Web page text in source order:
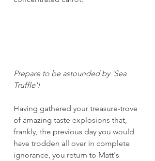
Prepare to be astounded by 'Sea
Having gathered your treasure-trove
of amazing taste explosions that,
frankly, the previous day you would
have trodden all over in complete
ignorance, you return to Matt's